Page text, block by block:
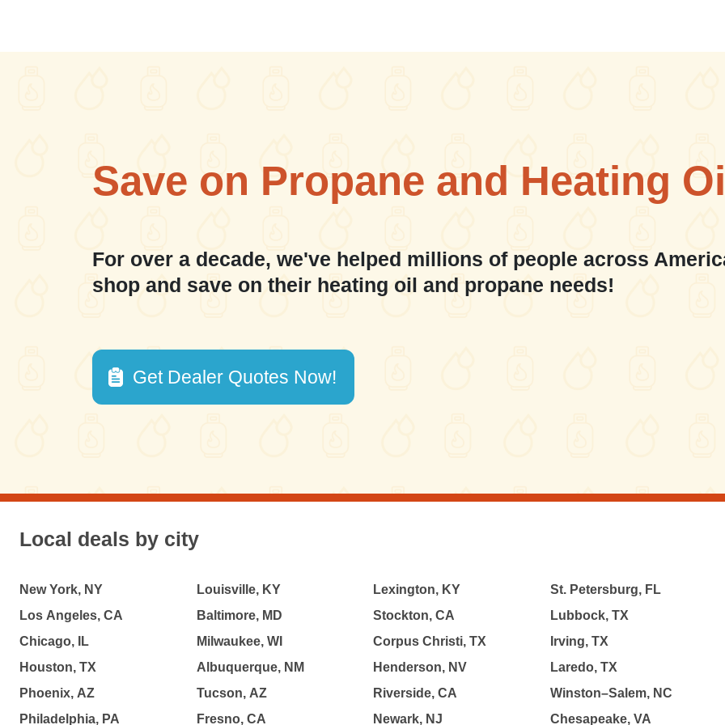
Save on Propane and Heating
For over a decade, we've helped millions of people across
shop and save on their heating oil and propane needs!
Get Dealer Quotes Now!
Local deals by city
New York, NY
Los Angeles, CA
Chicago, IL
Houston, TX
Phoenix, AZ
Philadelphia, PA
Louisville, KY
Baltimore, MD
Milwaukee, WI
Albuquerque, NM
Tucson, AZ
Fresno, CA
Lexington, KY
Stockton, CA
Corpus Christi, TX
Henderson, NV
Riverside, CA
Newark, NJ
St. Petersburg, FL
Lubbock, TX
Irving, TX
Laredo, TX
Winston–Salem, NC
Chesapeake, VA